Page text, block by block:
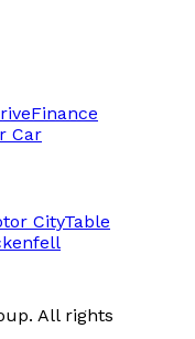
Finance
Car
CityTable
All rights